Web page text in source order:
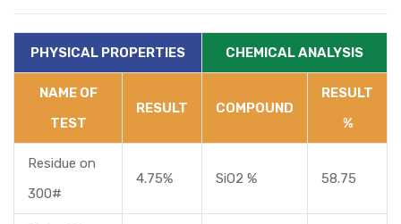
PHYSICAL PROPERTIES CHEMICAL ANALYSIS
NAME OF
TEST
RESULT COMPOUND
RESULT
%
Residue on
300#
4.75% SiO2 % 58.75